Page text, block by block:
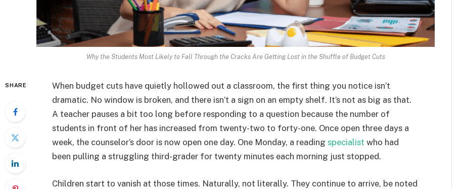
Why the Students Most Likely to Fall Through the Cracks Are Getting Lost in the Shuffle of Budget Cuts
SHARE
When budget cuts have quietly hollowed out a classroom, the first thing you notice isn’t
dramatic. No window is broken, and there isn’t a sign on an empty shelf. It’s not as big as that.
A teacher pauses a bit too long before responding to a question because the number of
students in front of her has increased from twenty-two to forty-one. Once open three days a
week, the counselor’s door is now open one day. One Monday, a reading specialist who had
been pulling a struggling third-grader for twenty minutes each morning just stopped.
Children start to vanish at those times. Naturally, not literally. They continue to arrive, be noted